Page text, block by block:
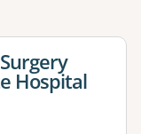
or more filters
Hospital